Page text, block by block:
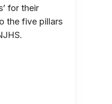
for their
the five pillars